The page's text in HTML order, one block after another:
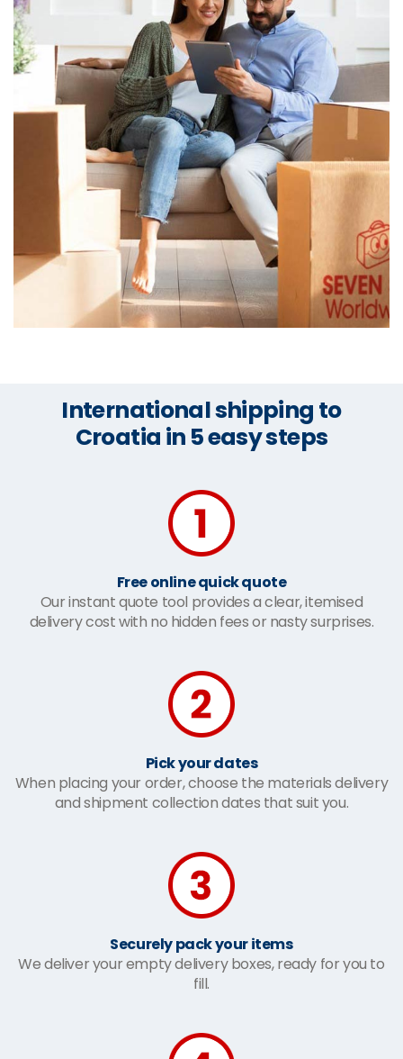
International shipping to
Croatia in 5 easy steps
Free online quick quote
Our instant quote tool provides a clear, itemised
delivery cost with no hidden fees or nasty surprises.
Pick your dates
When placing your order, choose the materials delivery
and shipment collection dates that suit you.
Securely pack your items
We deliver your empty delivery boxes, ready for you to
fill.